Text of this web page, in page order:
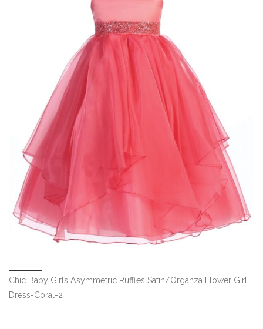
Chic Baby Girls Asymmetric Ruffles Satin/Organza Flower Girl
Dress-Coral-2